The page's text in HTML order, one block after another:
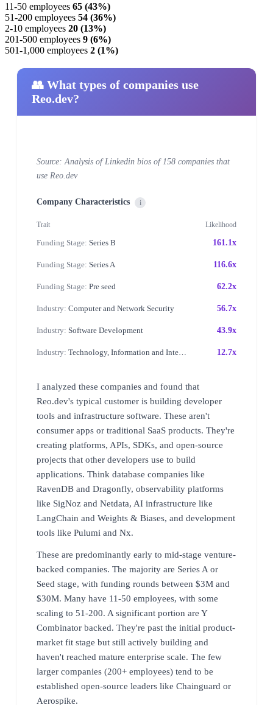
11-50 employees 65 (43%)
51-200 employees 54 (36%)
2-10 employees 20 (13%)
201-500 employees 9 (6%)
501-1,000 employees 2 (1%)
👥 What types of companies use
Reo.dev?
Source: Analysis of Linkedin bios of 158 companies that
use Reo.dev
Company Characteristics i
Trait Likelihood
Funding Stage: Series B 161.1x
Funding Stage: Series A 116.6x
Funding Stage: Pre seed 62.2x
Industry: Computer and Network Security 56.7x
Industry: Software Development 43.9x
Industry: Technology, Information and Internet 12.7x
I analyzed these companies and found that
Reo.dev's typical customer is building developer
tools and infrastructure software. These aren't
consumer apps or traditional SaaS products. They're
creating platforms, APIs, SDKs, and open-source
projects that other developers use to build
applications. Think database companies like
RavenDB and Dragonfly, observability platforms
like SigNoz and Netdata, AI infrastructure like
LangChain and Weights & Biases, and development
tools like Pulumi and Nx.
These are predominantly early to mid-stage venture-
backed companies. The majority are Series A or
Seed stage, with funding rounds between $3M and
$30M. Many have 11-50 employees, with some
scaling to 51-200. A significant portion are Y
Combinator backed. They're past the initial product-
market fit stage but still actively building and
haven't reached mature enterprise scale. The few
larger companies (200+ employees) tend to be
established open-source leaders like Chainguard or
Aerospike.